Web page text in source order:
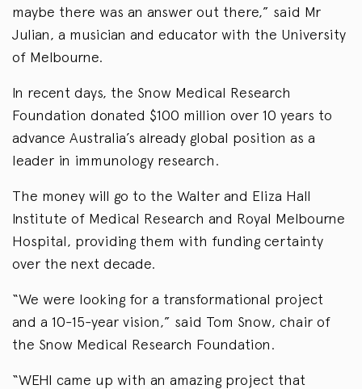
maybe there was an answer out there,” said Mr
Julian, a musician and educator with the University
of Melbourne.
In recent days, the Snow Medical Research
Foundation donated $100 million over 10 years to
advance Australia’s already global position as a
leader in immunology research.
The money will go to the Walter and Eliza Hall
Institute of Medical Research and Royal Melbourne
Hospital, providing them with funding certainty
over the next decade.
“We were looking for a transformational project
and a 10-15-year vision,” said Tom Snow, chair of
the Snow Medical Research Foundation.
“WEHI came up with an amazing project that